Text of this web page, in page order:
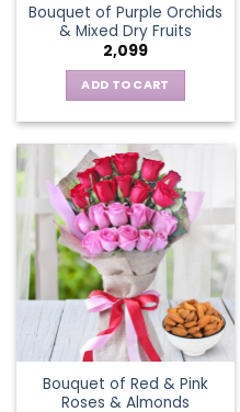
Bouquet of Purple Orchids
& Mixed Dry Fruits
2,099
ADD TO CART
Bouquet of Red & Pink
Roses & Almonds